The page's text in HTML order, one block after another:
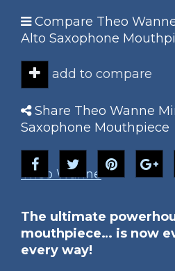
Compare Theo
Alto Saxophone
add to compare
Share Theo Wanne
Saxophone Mouthpiece
Theo Wanne
The ultimate
mouthpiece… is now
every way!